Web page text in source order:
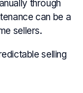
through
can be a
sellers.
selling